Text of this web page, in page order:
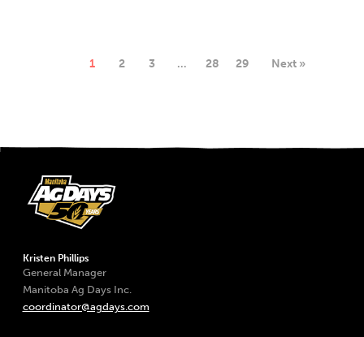
1 2 3 … 28 29 Next »
Kristen Phillips
General Manager
Manitoba Ag Days Inc.
coordinator@agdays.com